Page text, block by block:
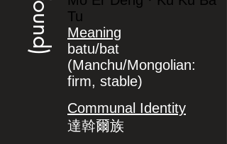
Tu
Meaning
batu/bat
(Manchu/Mongolian:
firm, stable)
Communal Identity
達斡爾族